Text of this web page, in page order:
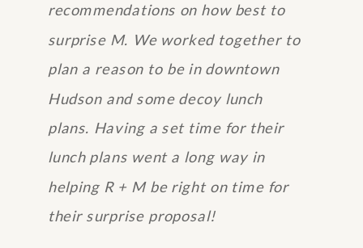
recommendations on how best to
surprise M. We worked together to
plan a reason to be in downtown
Hudson and some decoy lunch
plans. Having a set time for their
lunch plans went a long way in
helping R + M be right on time for
their surprise proposal!